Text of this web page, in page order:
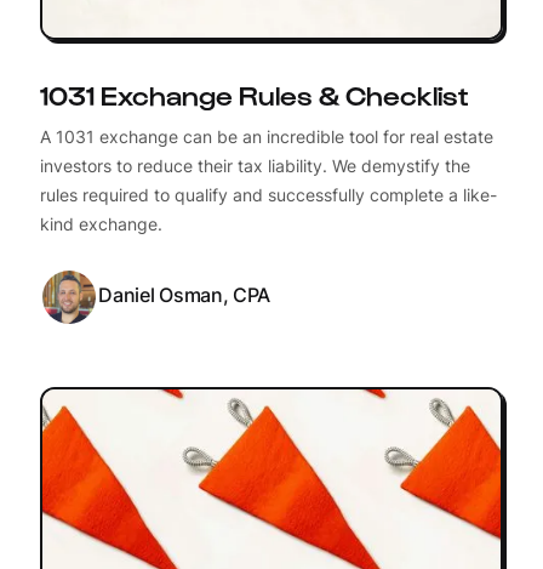
1031 Exchange Rules & Checklist
A 1031 exchange can be an incredible tool for real estate
investors to reduce their tax liability. We demystify the
rules required to qualify and successfully complete a like-
kind exchange.
Daniel Osman, CPA